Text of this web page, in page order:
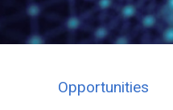
Opportunities